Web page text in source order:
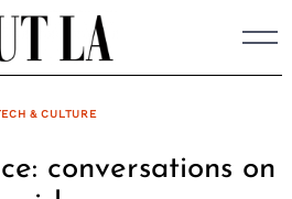
& CULTURE
conversations on